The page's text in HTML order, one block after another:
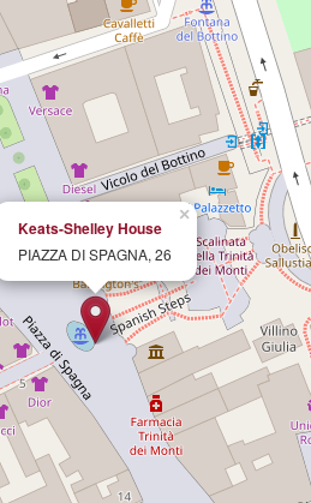
×
Keats-Shelley House
PIAZZA DI SPAGNA, 26